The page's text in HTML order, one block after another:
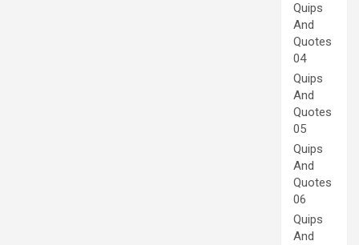
Quips
And
Quotes
04
Quips
And
Quotes
05
Quips
And
Quotes
06
Quips
And